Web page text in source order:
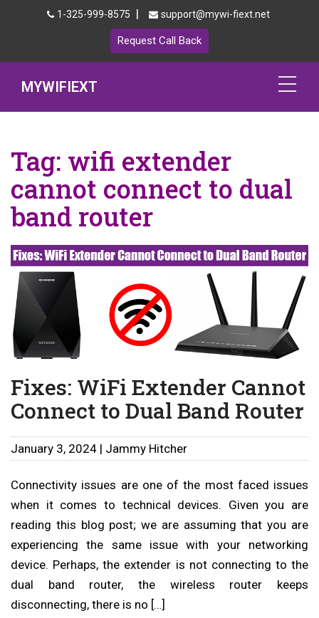
1-325-999-8575 | support@mywi-fiext.net
Request Call Back
MYWIFIEXT
Mywifiext.local
Products
192.168.1.250
MyNetgear
Blog
Tag: wifi extender
cannot connect to dual
band router
Fixes: WiFi Extender Cannot
Connect to Dual Band Router
January 3, 2024 | Jammy Hitcher
Connectivity issues are one of the most faced issues
when it comes to technical devices. Given you are
reading this blog post; we are assuming that you are
experiencing the same issue with your networking
device. Perhaps, the extender is not connecting to the
dual band router, the wireless router keeps
disconnecting, there is no […]